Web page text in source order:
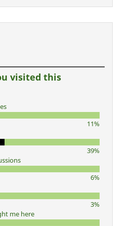
visited this
11%
39%
6%
3%
me here